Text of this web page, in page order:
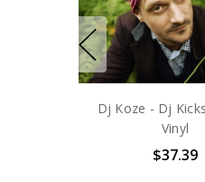
Dj Koze - Dj
Vinyl
$37.39